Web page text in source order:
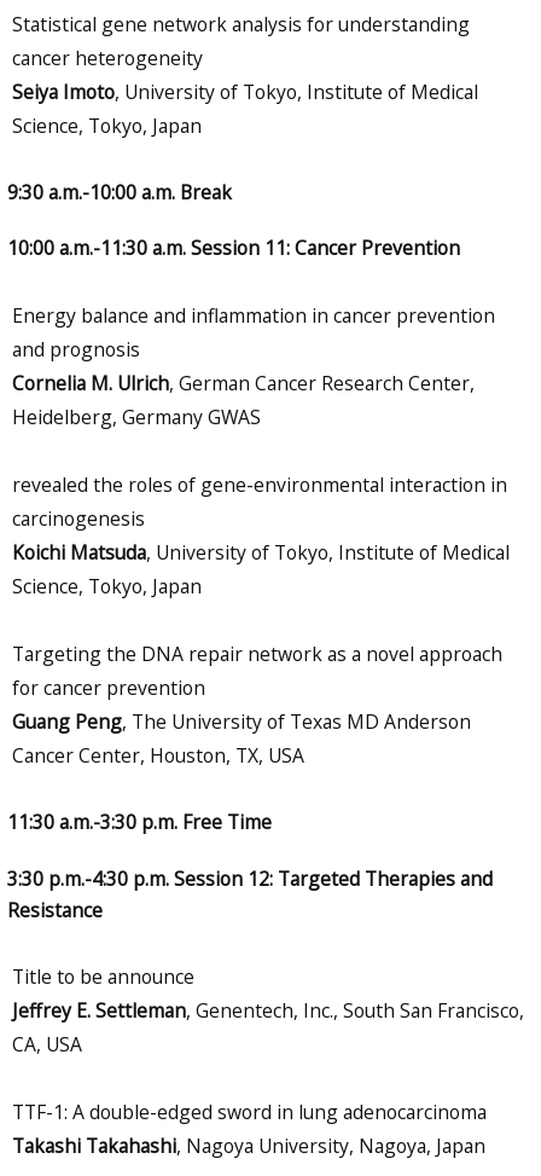
Statistical gene network analysis for understanding
cancer heterogeneity
Seiya Imoto, University of Tokyo, Institute of Medical
Science, Tokyo, Japan
9:30 a.m.-10:00 a.m. Break
10:00 a.m.-11:30 a.m. Session 11: Cancer Prevention
Energy balance and inflammation in cancer prevention
and prognosis
Cornelia M. Ulrich, German Cancer Research Center,
Heidelberg, Germany GWAS
revealed the roles of gene-environmental interaction in
carcinogenesis
Koichi Matsuda, University of Tokyo, Institute of Medical
Science, Tokyo, Japan
Targeting the DNA repair network as a novel approach
for cancer prevention
Guang Peng, The University of Texas MD Anderson
Cancer Center, Houston, TX, USA
11:30 a.m.-3:30 p.m. Free Time
3:30 p.m.-4:30 p.m. Session 12: Targeted Therapies and
Resistance
Title to be announce
Jeffrey E. Settleman, Genentech, Inc., South San Francisco,
CA, USA
TTF-1: A double-edged sword in lung adenocarcinoma
Takashi Takahashi, Nagoya University, Nagoya, Japan